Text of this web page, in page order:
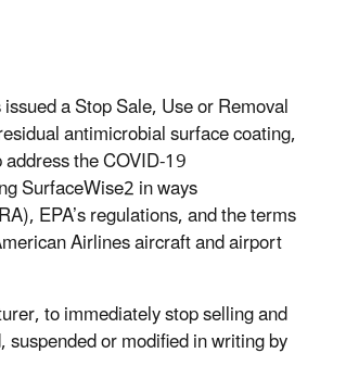
a Stop Sale, Use or Removal
antimicrobial surface coating,
the COVID-19
SurfaceWise2 in ways
EPA’s regulations, and the terms
Airlines aircraft and airport
to immediately stop selling and
or modified in writing by